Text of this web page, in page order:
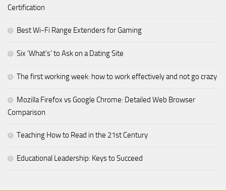
Certification
Best Wi-Fi Range Extenders for Gaming
Six ‘What’s’ to Ask on a Dating Site
The first working week: how to work effectively and not go crazy
Mozilla Firefox vs Google Chrome: Detailed Web Browser
Comparison
Teaching How to Read in the 21st Century
Educational Leadership: Keys to Succeed